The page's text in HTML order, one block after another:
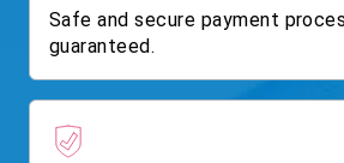
Safe and secure payment
guaranteed.